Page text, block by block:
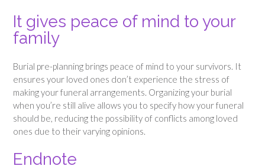
It gives peace of mind to your
family
Burial pre-planning brings peace of mind to your survivors. It
ensures your loved ones don’t experience the stress of
making your funeral arrangements. Organizing your burial
when you’re still alive allows you to specify how your funeral
should be, reducing the possibility of conflicts among loved
ones due to their varying opinions.
Endnote